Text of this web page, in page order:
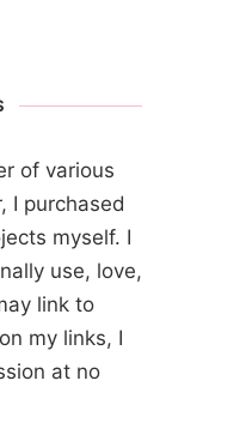
of various
I purchased
myself. I
use, love,
link to
my links, I
at no